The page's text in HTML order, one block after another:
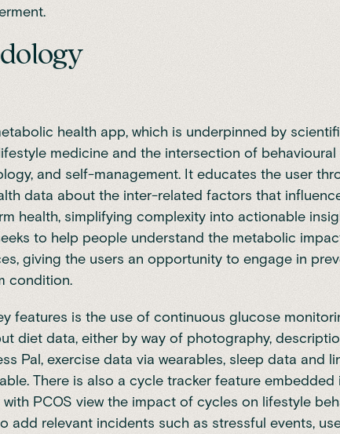
health app, which is underpinned by
medicine and the intersection of behavioural
and self-management. It educates the user
data about the inter-related factors that
health, simplifying complexity into actionable
to help people understand the metabolic
giving the users an opportunity to engage in
condition.
features is the use of continuous glucose
diet data, either by way of photography,
Pal, exercise data via wearables, sleep data and
There is also a cycle tracker feature
with PCOS view the impact of cycles on lifestyle
add relevant incidents such as stressful events,